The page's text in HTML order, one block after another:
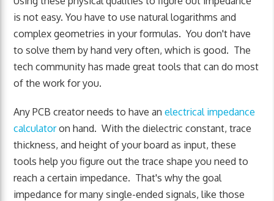
is not easy. You have to use natural logarithms and
complex geometries in your formulas. You don't have
to solve them by hand very often, which is good. The
tech community has made great tools that can do most
of the work for you.
Any PCB creator needs to have anelectrical impedance
calculatoron hand. With the dielectric constant, trace
thickness, and height of your board as input, these
tools help you figure out the trace shape you need to
reach a certain impedance. That's why the goal
impedance for many single-ended signals, like those